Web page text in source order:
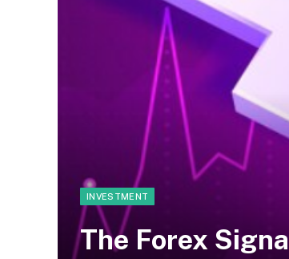
INVESTMENT
The Forex